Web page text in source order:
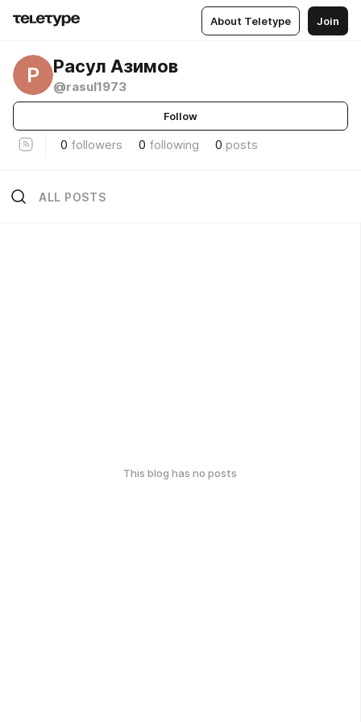
About Teletype Join
Р Расул Азимов
@rasul1973
Follow
0 followers 0 following 0 posts
ALL POSTS
This blog has no posts